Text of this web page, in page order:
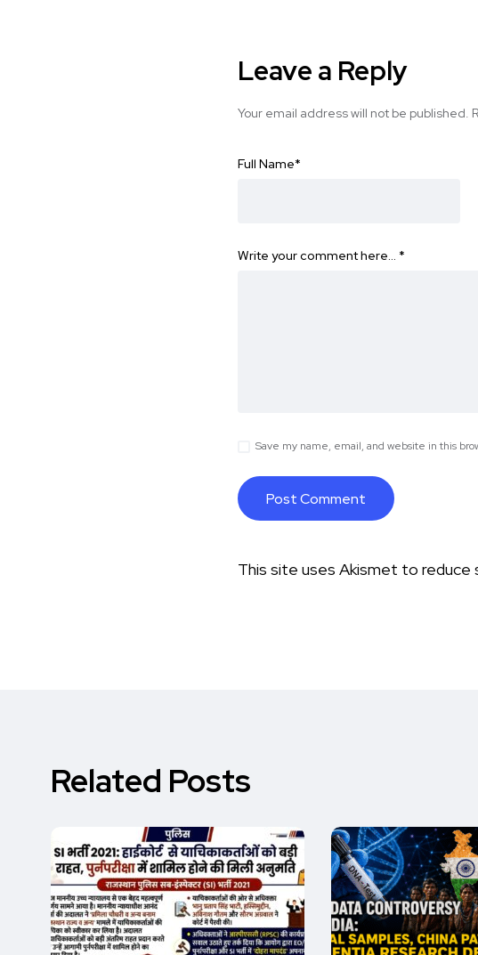
Leave a Reply
Your email address will not be published.
Full Name*
Write your comment here… *
Save my name, email, and website in this
This site uses Akismet to reduce
Related Posts